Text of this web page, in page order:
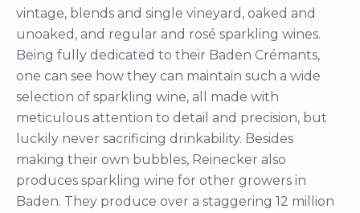
vintage, blends and single vineyard, oaked and
unoaked, and regular and rosé sparkling wines.
Being fully dedicated to their Baden Crémants,
one can see how they can maintain such a wide
selection of sparkling wine, all made with
meticulous attention to detail and precision, but
luckily never sacrificing drinkability. Besides
making their own bubbles, Reinecker also
produces sparkling wine for other growers in
Baden. They produce over a staggering 12 million